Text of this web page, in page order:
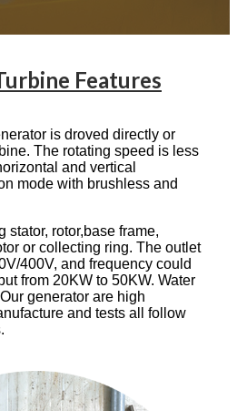
Features
is droved directly or
The rotating speed is less
and vertical
mode with brushless and
stator, rotor,base frame,
or collecting ring. The outlet
400V, and frequency could
from 20KW to 50KW. Water
generator are high
and tests all follow